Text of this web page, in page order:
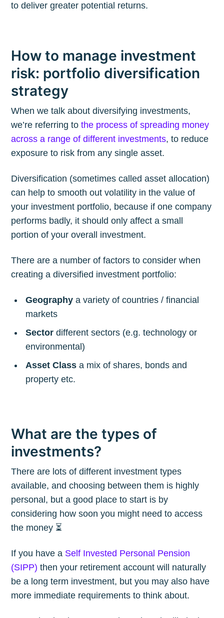
to deliver greater potential returns.
How to manage investment
risk: portfolio diversification
strategy
When we talk about diversifying investments,
we’re referring tothe process of spreading money
across a range of different investments, to reduce
exposure to risk from any single asset.
Diversification (sometimes called asset allocation)
can help to smooth out volatility in the value of
your investment portfolio, because if one company
performs badly, it should only affect a small
portion of your overall investment.
There are a number of factors to consider when
creating a diversified investment portfolio:
Geography a variety of countries / financial
markets
Sectordifferent sectors (e.g. technology or
environmental)
Asset Class a mix of shares, bonds and
property etc.
What are the types of
investments?
There are lots of different investment types
available, and choosing between them is highly
personal, but a good place to start is by
considering how soon you might need to access
the money ⏳
If you have a Self Invested Personal Pension
(SIPP) then your retirement account will naturally
be a long term investment, but you may also have
more immediate requirements to think about.